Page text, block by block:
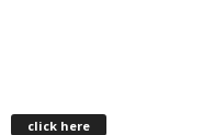
click here